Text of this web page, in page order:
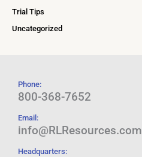
Trial Tips
Uncategorized
Phone:
800-368-7652
Email:
info@RLResources.com
Headquarters: